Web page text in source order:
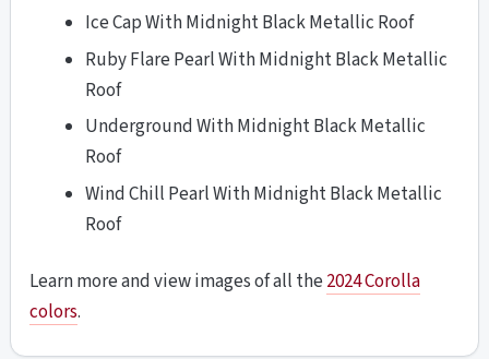
Ice Cap With Midnight Black Metallic Roof
Ruby Flare Pearl With Midnight Black Metallic
Roof
Underground With Midnight Black Metallic
Roof
Wind Chill Pearl With Midnight Black Metallic
Roof
Learn more and view images of all the 2024 Corolla
colors.